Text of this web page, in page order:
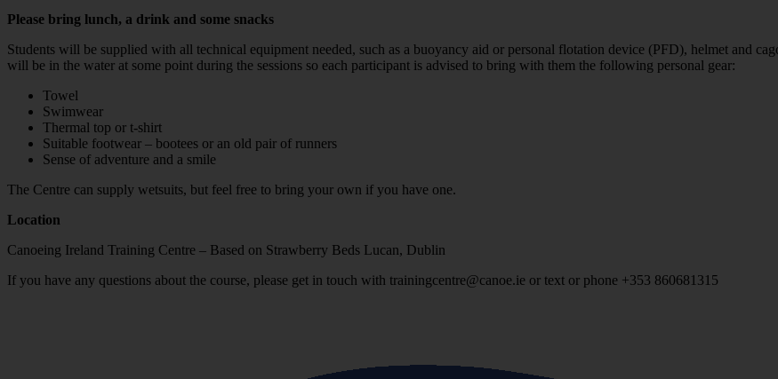
Please bring lunch, a drink and some snacks
Students will be supplied with all technical equipment needed, such as a buoyancy aid or personal flotation device (PFD), helmet and
will be in the water at some point during the sessions so each participant is advised to bring with them the following personal gear:
Towel
Swimwear
Thermal top or t-shirt
Suitable footwear – bootees or an old pair of runners
Sense of adventure and a smile
The Centre can supply wetsuits, but feel free to bring your own if you have one.
Location
Canoeing Ireland Training Centre – Based on Strawberry Beds Lucan, Dublin
If you have any questions about the course, please get in touch with trainingcentre@canoe.ie or text or phone +353 860681315